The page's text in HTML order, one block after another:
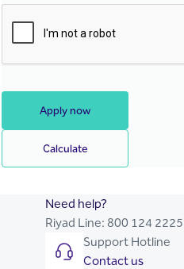
Apply now
Calculate
Need help?
Riyad Line: 800 124 2225
Support Hotline
Contact us